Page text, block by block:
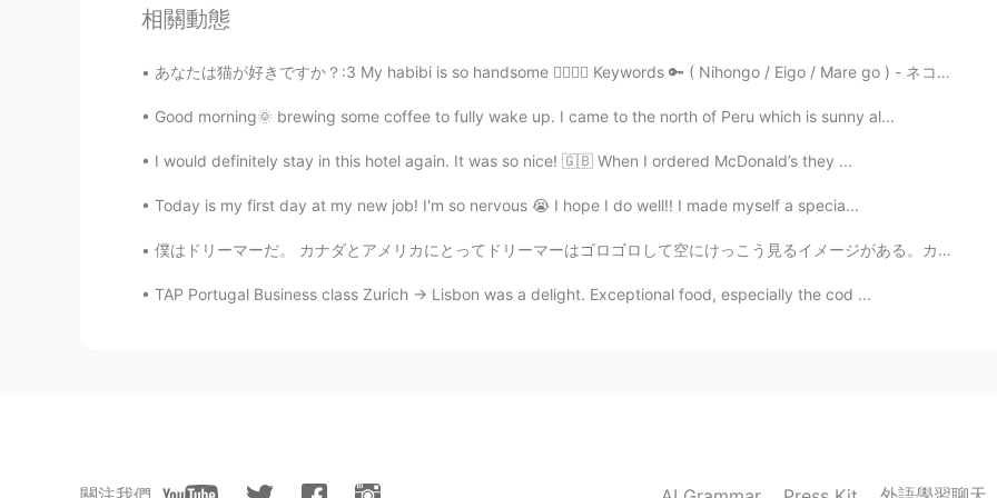
Yui
TH
@Beth Thanks Beth I have begun making my starter last week, I hope I would be lucky
Jennifer 2021.06.20 23:38
@Beth
EN KR JP CN
相關動態
あなたは猫が好きですか？:3 My habibi is so handsome ✌🏼🤪🥰 Keywords 🔑 ( Nihongo / Eigo / Mare go ) - ネコ ( Neko...
Good morning🌞 brewing some coffee to fully wake up. I came to the north of Peru which is sunny al...
I would definitely stay in this hotel again. It was so nice! 🇬🇧 When I ordered McDonald’s they ...
Today is my first day at my new job! I'm so nervous 😭 I hope I do well!! I made myself a specia...
僕はドリーマーだ。 カナダとアメリカにとってドリーマーはゴロゴロして空にけっこう見るイメージがある。カムループスの空は面白い！😊雲の形とか雲の大きさとか雲の明るさが面白い！☁️そして天気は急い...
TAP Portugal Business class Zurich -> Lisbon was a delight. Exceptional food, especially the cod ...